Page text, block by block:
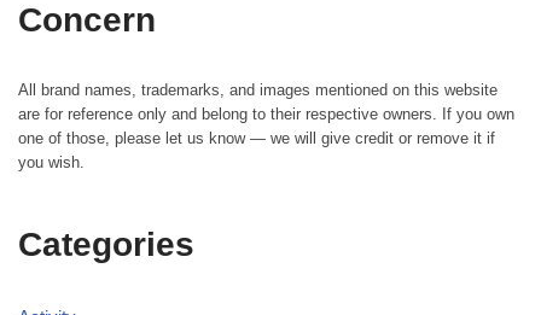
Concern
All brand names, trademarks, and images mentioned on this website
are for reference only and belong to their respective owners. If you own
one of those, please let us know — we will give credit or remove it if
you wish.
Categories